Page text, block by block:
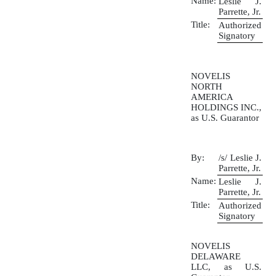
Parrette, Jr.
Title:
Authorized
Signatory
NOVELIS
NORTH
AMERICA
HOLDINGS INC.,
as U.S. Guarantor
By:
/s/ Leslie J.
Parrette, Jr.
Name: Leslie J.
Parrette, Jr.
Title:
Authorized
Signatory
NOVELIS
DELAWARE
LLC, as U.S.